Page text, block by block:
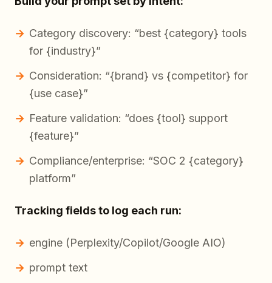
Category discovery: “best {category} tools
for {industry}”
Consideration: “{brand} vs {competitor} for
{use case}”
Feature validation: “does {tool} support
{feature}”
Compliance/enterprise: “SOC 2 {category}
platform”
Tracking fields to log each run:
engine (Perplexity/Copilot/Google AIO)
prompt text